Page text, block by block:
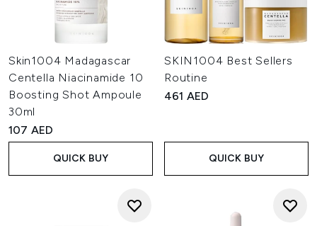
Skin1004 Madagascar
Centella Niacinamide 10
Boosting Shot Ampoule
30ml
107 AED
QUICK BUY
SKIN1004 Best Sellers
Routine
461 AED
QUICK BUY